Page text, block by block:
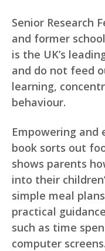
Senior Research
and former
is the UK’s
and do not feed
learning,
behaviour.
Empowering
book sorts out
shows parents
into their
simple meal
practical
such as time
computer screens.